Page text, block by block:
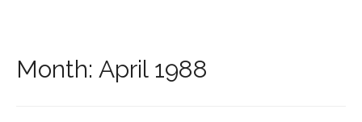
Month: April 1988